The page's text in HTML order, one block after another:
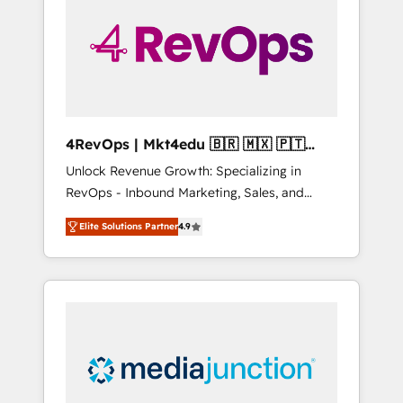
solutions. ✔️Bespoke apps & on-demand
bundle services. Connect with us today!
4RevOps | Mkt4edu 🇧🇷 🇲🇽 🇵🇹
🇦🇪 🇺🇸
Unlock Revenue Growth: Specializing in
RevOps - Inbound Marketing, Sales, and
Customer Success We specialize in driving
revenue growth for companies across
industries through tailored marketing, sales,
and customer success strategies, utilizing
insights. Operating in five countries—Brazil,
UAE (Abu Dhabi/Dubai/Sharjah), Mexico,
Elite Solutions Partner4.9